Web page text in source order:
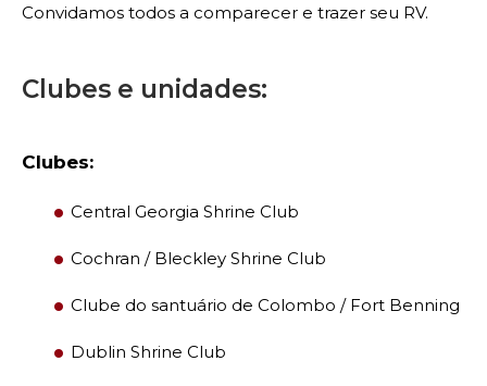
Convidamos todos a comparecer e trazer seu RV.
Clubes e unidades:
Clubes:
Central Georgia Shrine Club
Cochran / Bleckley Shrine Club
Clube do santuário de Colombo / Fort Benning
Dublin Shrine Club